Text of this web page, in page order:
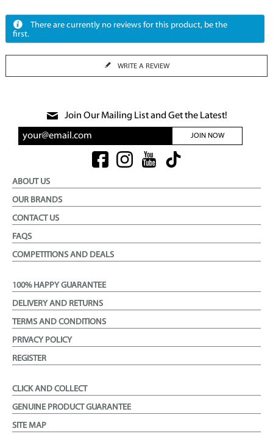
There are currently no reviews for this product, be the
first.
WRITE A REVIEW
Join Our Mailing List and Get the Latest!
JOIN NOW
ABOUT US
OUR BRANDS
CONTACT US
FAQS
COMPETITIONS AND DEALS
100% HAPPY GUARANTEE
DELIVERY AND RETURNS
TERMS AND CONDITIONS
PRIVACY POLICY
REGISTER
CLICK AND COLLECT
GENUINE PRODUCT GUARANTEE
SITE MAP